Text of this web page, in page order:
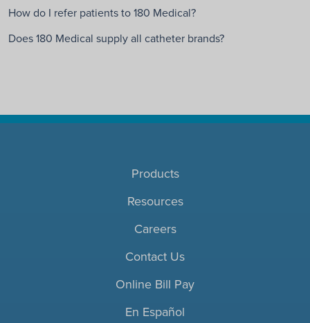
How do I refer patients to 180 Medical?
Does 180 Medical supply all catheter brands?
Products
Resources
Careers
Contact Us
Online Bill Pay
En Español